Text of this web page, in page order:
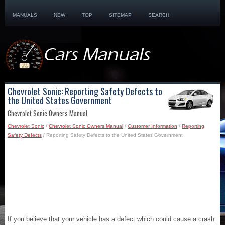
MANUALS NEW TOP SITEMAP SEARCH
Chevrolet Sonic: Reporting Safety Defects to
the United States Government
Chevrolet Sonic Owners Manual
Chevrolet Sonic / Chevrolet Sonic Owners Manual / Customer Information / Reporting
Safety Defects / Reporting Safety Defects to the United States Government
If you believe that your vehicle has a defect which could cause a crash